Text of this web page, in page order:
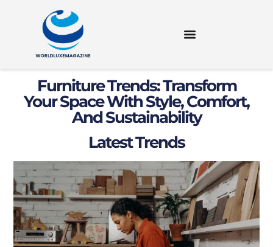
Furniture Trends: Transform
Your Space With Style, Comfort,
And Sustainability
Latest Trends